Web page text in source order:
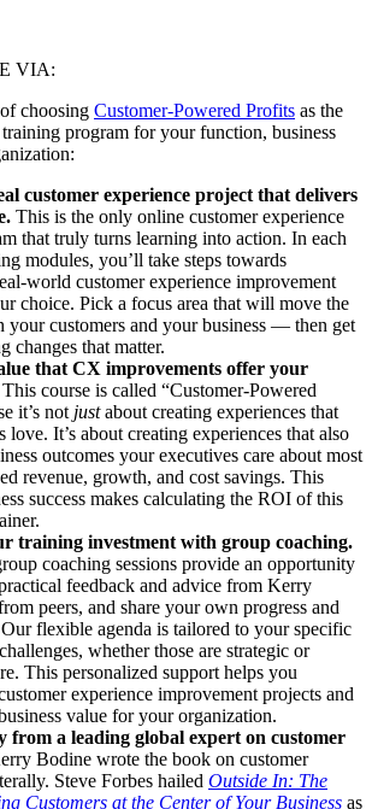
VIA:
choosing Customer-Powered Profits as the
program for your function, business
customer experience project that delivers
This is the only online customer experience
that truly turns learning into action. In each
modules, you’ll take steps towards
world customer experience improvement
choice. Pick a focus area that will move the
your customers and your business — then get
changes that matter.
that CX improvements offer your
This course is called “Customer-Powered
it’s not justabout creating experiences that
love. It’s about creating experiences that also
outcomes your executives care about most
revenue, growth, and cost savings. This
success makes calculating the ROI of this
training investment with group coaching.
coaching sessions provide an opportunity
feedback and advice from Kerry
peers, and share your own progress and
flexible agenda is tailored to your specific
whether those are strategic or
This personalized support helps you
experience improvement projects and
value for your organization.
from a leading global expert on customer
Bodine wrote the book on customer
Steve Forbes hailed Outside In: The
Customers at the Center of Your Business as